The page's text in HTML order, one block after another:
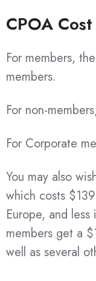
CPOA Cost
For members,
members.
For non-
For Corporate
You may also
which costs
Europe, and
members get a
well as several